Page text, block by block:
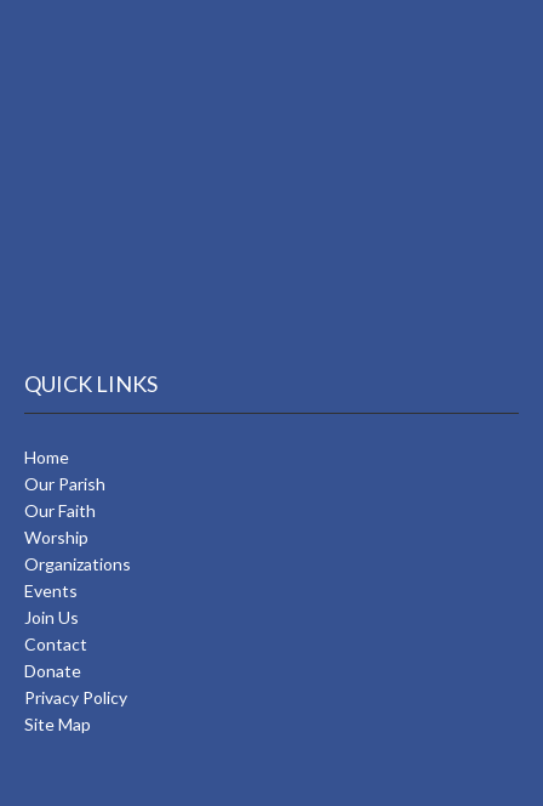
QUICK LINKS
Home
Our Parish
Our Faith
Worship
Organizations
Events
Join Us
Contact
Donate
Privacy Policy
Site Map